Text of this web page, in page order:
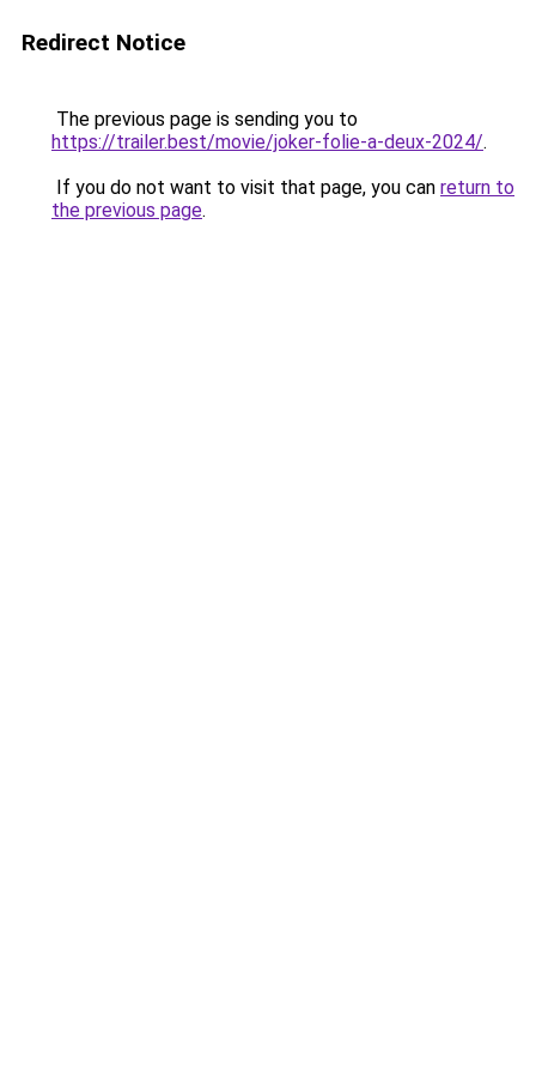
Redirect Notice
The previous page is sending you to
https://trailer.best/movie/joker-folie-a-deux-2024/.
If you do not want to visit that page, you can return to
the previous page.